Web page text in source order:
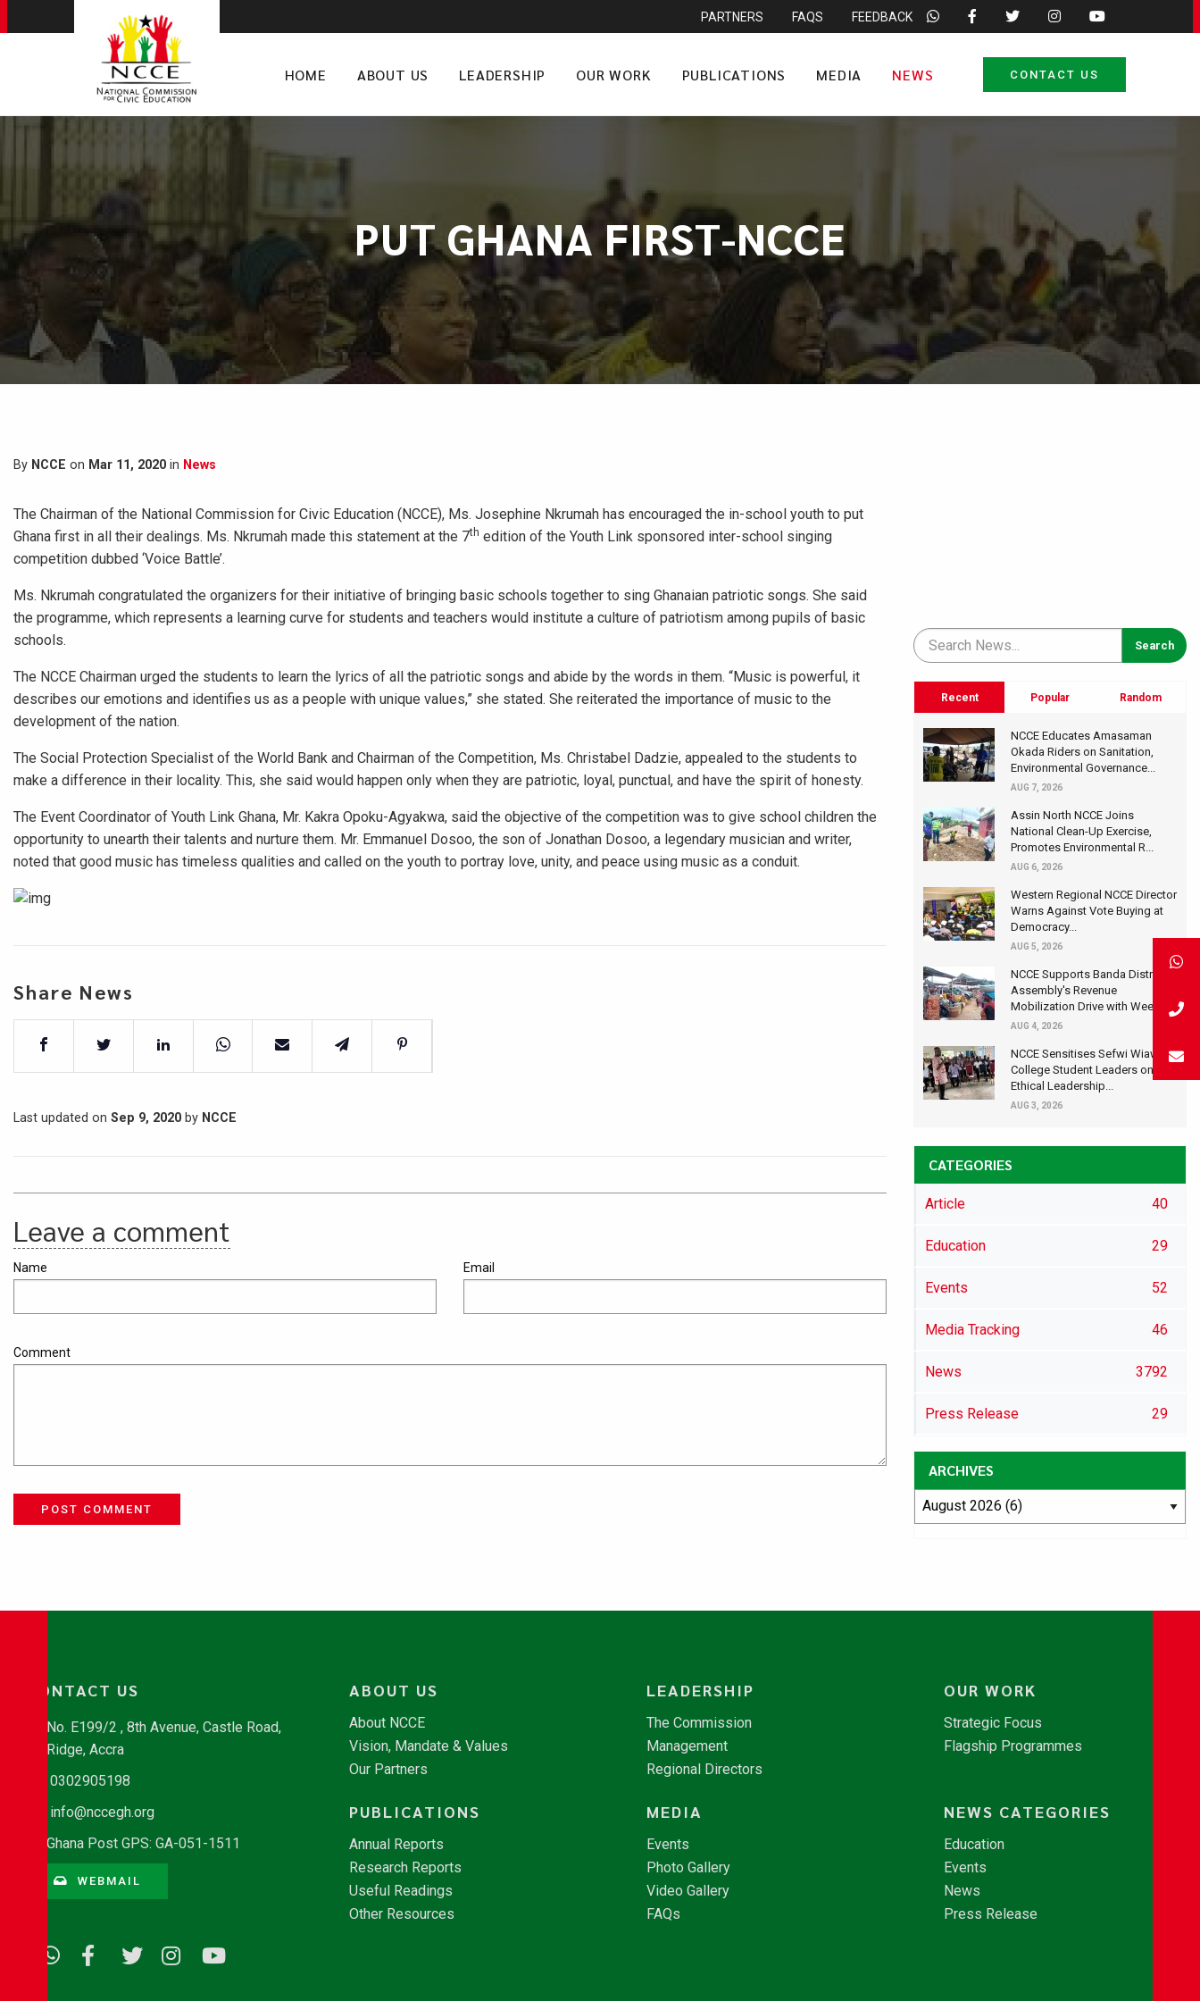
PARTNERS FAQS FEEDBACK
HOME ABOUT US LEADERSHIP OUR WORK PUBLICATIONS MEDIA NEWS CONTACT US
PUT GHANA FIRST-NCCE
By NCCE on Mar 11, 2020 in News
The Chairman of the National Commission for Civic Education (NCCE), Ms. Josephine Nkrumah has encouraged the in-school youth to put
Ghana first in all their dealings. Ms. Nkrumah made this statement at the 7th edition of the Youth Link sponsored inter-school singing
competition dubbed ‘Voice Battle’.
Ms. Nkrumah congratulated the organizers for their initiative of bringing basic schools together to sing Ghanaian patriotic songs. She said
the programme, which represents a learning curve for students and teachers would institute a culture of patriotism among pupils of basic
schools.
The NCCE Chairman urged the students to learn the lyrics of all the patriotic songs and abide by the words in them. “Music is powerful, it
describes our emotions and identifies us as a people with unique values,” she stated. She reiterated the importance of music to the
development of the nation.
The Social Protection Specialist of the World Bank and Chairman of the Competition, Ms. Christabel Dadzie, appealed to the students to
make a difference in their locality. This, she said would happen only when they are patriotic, loyal, punctual, and have the spirit of honesty.
The Event Coordinator of Youth Link Ghana, Mr. Kakra Opoku-Agyakwa, said the objective of the competition was to give school children the
opportunity to unearth their talents and nurture them. Mr. Emmanuel Dosoo, the son of Jonathan Dosoo, a legendary musician and writer,
noted that good music has timeless qualities and called on the youth to portray love, unity, and peace using music as a conduit.
Share News
Last updated on Sep 9, 2020 by NCCE
Leave a comment
Name Email
Comment
POST COMMENT
Recent Popular Random
NCCE Educates Amasaman
Okada Riders on Sanitation,
Environmental Governance...
AUG 7, 2026
Assin North NCCE Joins
National Clean-Up Exercise,
Promotes Environmental R...
AUG 6, 2026
Western Regional NCCE Director
Warns Against Vote Buying at
Democracy...
AUG 5, 2026
NCCE Supports Banda District
Assembly's Revenue
Mobilization Drive with Wee...
AUG 4, 2026
NCCE Sensitises Sefwi Wiawso
College Student Leaders on
Ethical Leadership...
AUG 3, 2026
CATEGORIES
Article 40
Education 29
Events 52
Media Tracking 46
News 3792
Press Release 29
ARCHIVES
CONTACT US
No. E199/2 , 8th Avenue, Castle Road,
Ridge, Accra
0302905198
info@nccegh.org
Ghana Post GPS: GA-051-1511
WEBMAIL
ABOUT US
About NCCE
Vision, Mandate & Values
Our Partners
LEADERSHIP
The Commission
Management
Regional Directors
OUR WORK
Strategic Focus
Flagship Programmes
PUBLICATIONS
Annual Reports
Research Reports
Useful Readings
Other Resources
MEDIA
Events
Photo Gallery
Video Gallery
FAQs
NEWS CATEGORIES
Education
Events
News
Press Release